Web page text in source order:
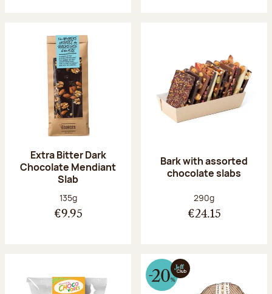
Extra Bitter Dark
Chocolate Mendiant
Slab
Net weight:
135g
€9.95
Bark with assorted
chocolate slabs
Net weight:
290g
€24.15